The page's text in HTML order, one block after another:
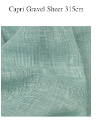
Capri Gravel Sheer 315cm